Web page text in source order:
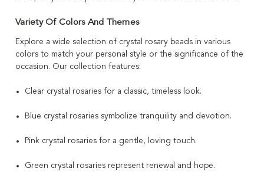
Variety Of Colors And Themes
Explore a wide selection of crystal rosary beads in various
colors to match your personal style or the significance of the
occasion. Our collection features:
Clear crystal rosaries for a classic, timeless look.
Blue crystal rosaries symbolize tranquility and devotion.
Pink crystal rosaries for a gentle, loving touch.
Green crystal rosaries represent renewal and hope.